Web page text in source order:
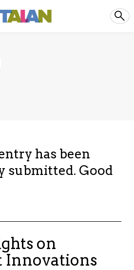
has been
submitted. Good
on
Innovations